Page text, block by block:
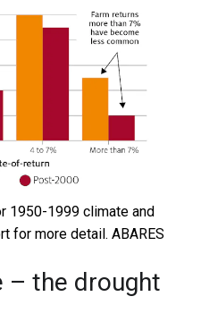
1950-1999 climate and
for more detail. ABARES
– the drought